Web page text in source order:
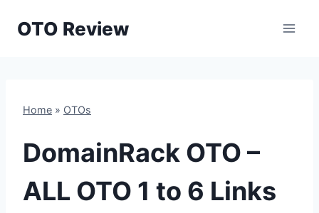
OTO Review
Home » OTOs
DomainRack OTO –
ALL OTO 1 to 6 Links